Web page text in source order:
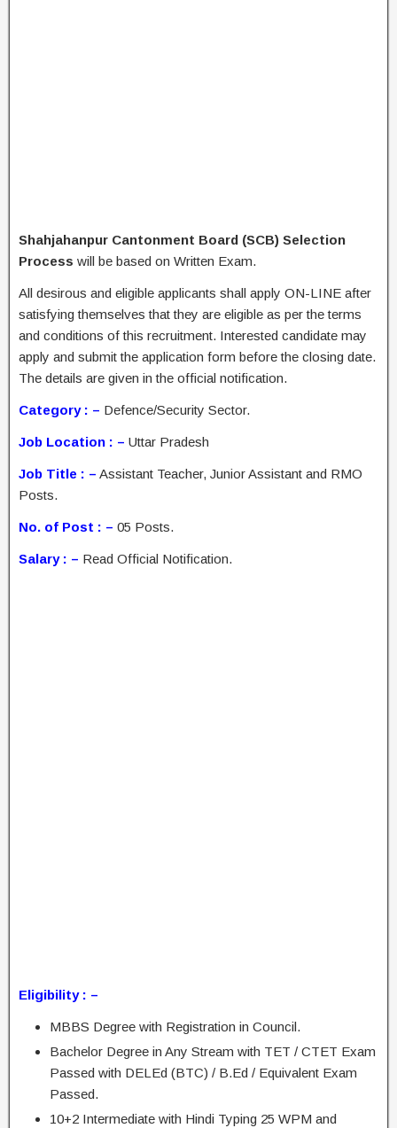
Shahjahanpur Cantonment Board (SCB) Selection
Process will be based on Written Exam.
All desirous and eligible applicants shall apply ON-LINE after
satisfying themselves that they are eligible as per the terms
and conditions of this recruitment. Interested candidate may
apply and submit the application form before the closing date.
The details are given in the official notification.
Category : – Defence/Security Sector.
Job Location : – Uttar Pradesh
Job Title : – Assistant Teacher, Junior Assistant and RMO
Posts.
No. of Post : – 05 Posts.
Salary : – Read Official Notification.
Eligibility : –
MBBS Degree with Registration in Council.
Bachelor Degree in Any Stream with TET / CTET Exam
Passed with DELEd (BTC) / B.Ed / Equivalent Exam
Passed.
10+2 Intermediate with Hindi Typing 25 WPM and